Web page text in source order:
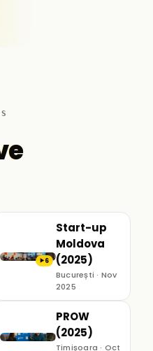
▶6
Start-up
Moldova
(2025)
București · Nov
2025
PROW
(2025)
Timișoara · Oct